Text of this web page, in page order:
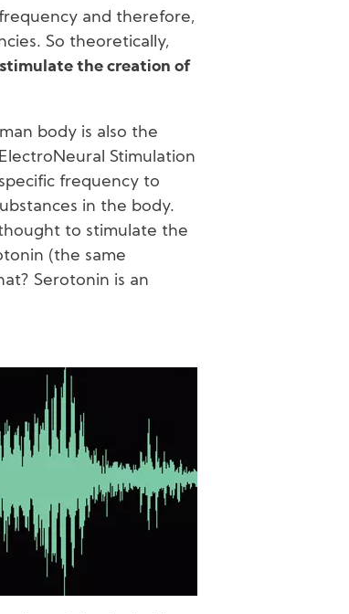
and therefore,
So theoretically,
the creation of
body is also the
Stimulation
frequency to
in the body.
to stimulate the
(the same
Serotonin is an